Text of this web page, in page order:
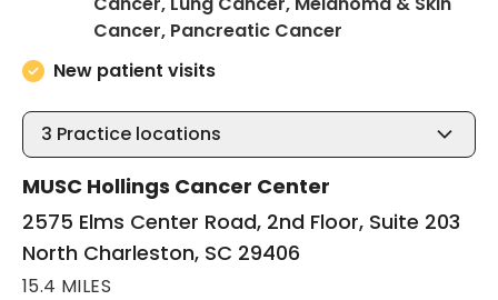
Cancer, Pancreatic Cancer
New patient visits
3 Practice locations
MUSC Hollings Cancer Center
2575 Elms Center Road, 2nd Floor, Suite 203
North Charleston, SC 29406
15.4 MILES